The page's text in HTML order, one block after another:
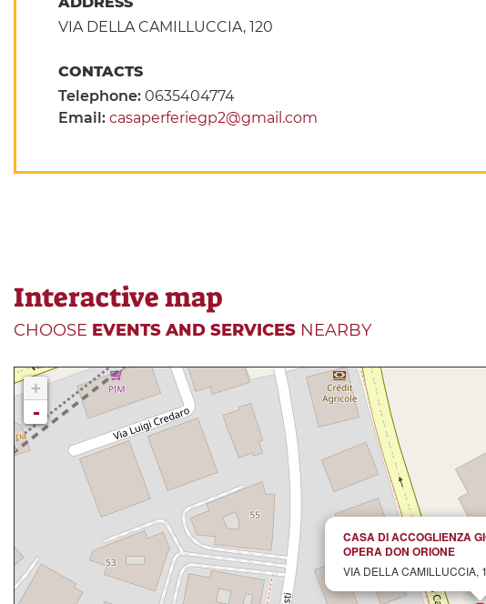
VIA DELLA CAMILLUCCIA, 120
CONTACTS
Telephone: 0635404774
Email: casaperferiegp2@gmail.com
Interactive map
CHOOSE EVENTS AND SERVICES NEARBY
CASA DI ACCOGLIENZA
OPERA DON ORIONE
VIA DELLA CAMILLUCCIA,
+
-